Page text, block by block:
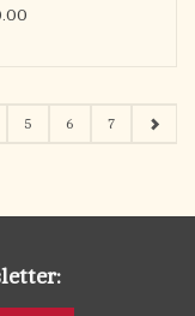
5 6 7